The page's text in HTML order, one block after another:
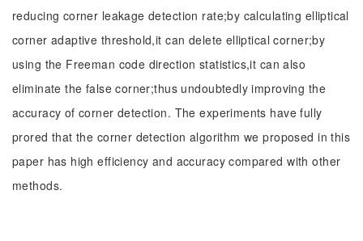
reducing corner leakage detection rate;by calculating elliptical
corner adaptive threshold,it can delete elliptical corner;by
using the Freeman code direction statistics,it can also
eliminate the false corner;thus undoubtedly improving the
accuracy of corner detection. The experiments have fully
prored that the corner detection algorithm we proposed in this
paper has high efficiency and accuracy compared with other
methods.